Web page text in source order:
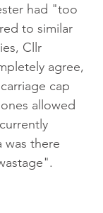
had "too
to similar
Cllr
agree,
cap
allowed
was there